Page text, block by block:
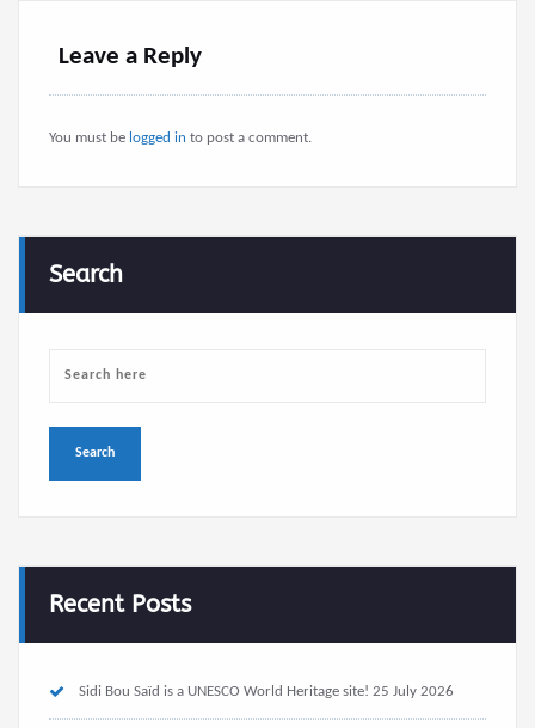
Leave a Reply
You must be logged in to post a comment.
Search
Recent Posts
Sidi Bou Saïd is a UNESCO World Heritage site! 25 July 2026